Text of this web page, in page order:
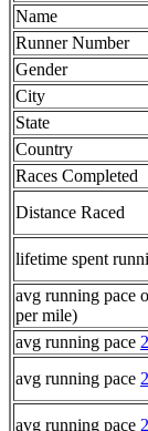
Name
Runner Number
Gender
City
State
Country
Races Completed
Distance Raced
lifetime spent
avg running pace
per mile)
avg running pace
avg running pace
avg running pace